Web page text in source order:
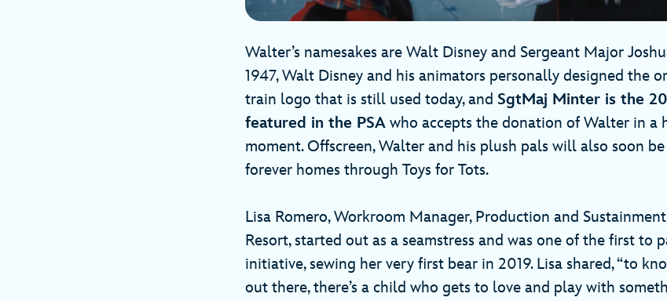
Walter’s namesakes are Walt Disney and Sergeant Major
1947, Walt Disney and his animators personally designed the
train logo that is still used today, and SgtMaj Minter is the
featured in the PSA who accepts the donation of Walter in a
moment. Offscreen, Walter and his plush pals will also soon
forever homes through Toys for Tots.
Lisa Romero, Workroom Manager, Production and
Resort, started out as a seamstress and was one of the first to
initiative, sewing her very first bear in 2019. Lisa shared, “to
out there, there’s a child who gets to love and play with